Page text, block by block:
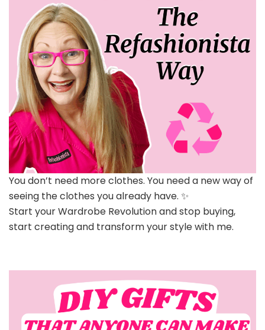
You don’t need more clothes. You need a new way of
seeing the clothes you already have. ✨
Start your Wardrobe Revolution and stop buying,
start creating and transform your style with me.